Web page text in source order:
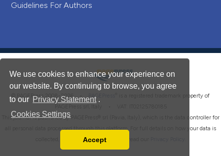
We use cookies to enhance your experience on
our website. By continuing to browse, you agree
to our Privacy Statement .
Cookies Settings
Accept
Guidelines For Authors
© PAGEPress 2008-2026 • PAGEPress
is a registered trademark property of
This journal is published by PAGEPress® srl (Pavia, Italy), which is the data controller for
all personal data processed through this platform. For full details on how your data is
collected, used and protected, please read our